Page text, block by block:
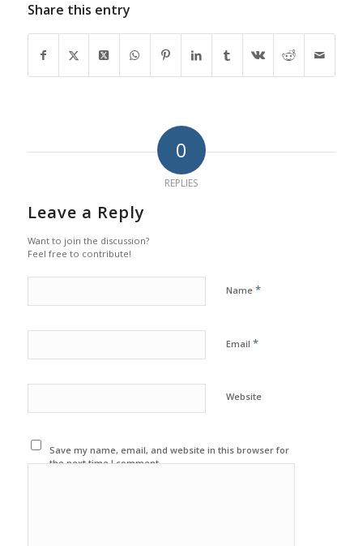
Share this entry
0
REPLIES
Leave a Reply
Want to join the discussion?
Feel free to contribute!
Name *
Email *
Website
Save my name, email, and website in this browser for
the next time I comment.